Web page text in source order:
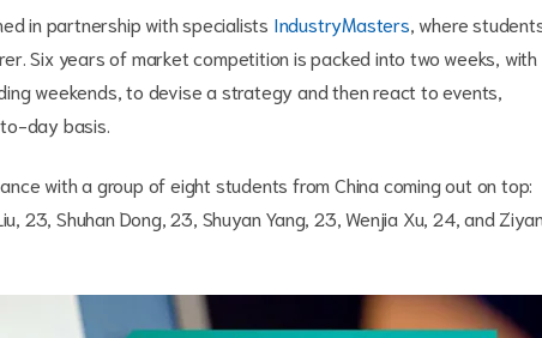
in partnership with specialists IndustryMasters , where
Six years of market competition is packed into two weeks, with
weekends, to devise a strategy and then react to events,
day basis.
with a group of eight students from China coming out on top:
23, Shuhan Dong, 23, Shuyan Yang, 23, Wenjia Xu, 24, and